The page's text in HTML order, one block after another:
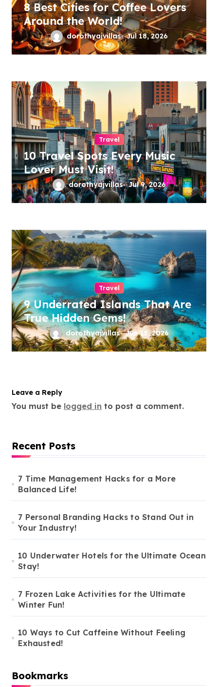
8 Best Cities for Coffee Lovers
Around the World!
dorothyajvillas Jul 18, 2026
Travel
10 Travel Spots Every Music
Lover Must Visit!
dorothyajvillas Jul 9, 2026
Travel
9 Underrated Islands That Are
True Hidden Gems!
dorothyajvillas Jun 15, 2026
Leave a Reply
You must be logged in to post a comment.
Recent Posts
7 Time Management Hacks for a More
Balanced Life!
7 Personal Branding Hacks to Stand Out in
Your Industry!
10 Underwater Hotels for the Ultimate Ocean
Stay!
7 Frozen Lake Activities for the Ultimate
Winter Fun!
10 Ways to Cut Caffeine Without Feeling
Exhausted!
Bookmarks